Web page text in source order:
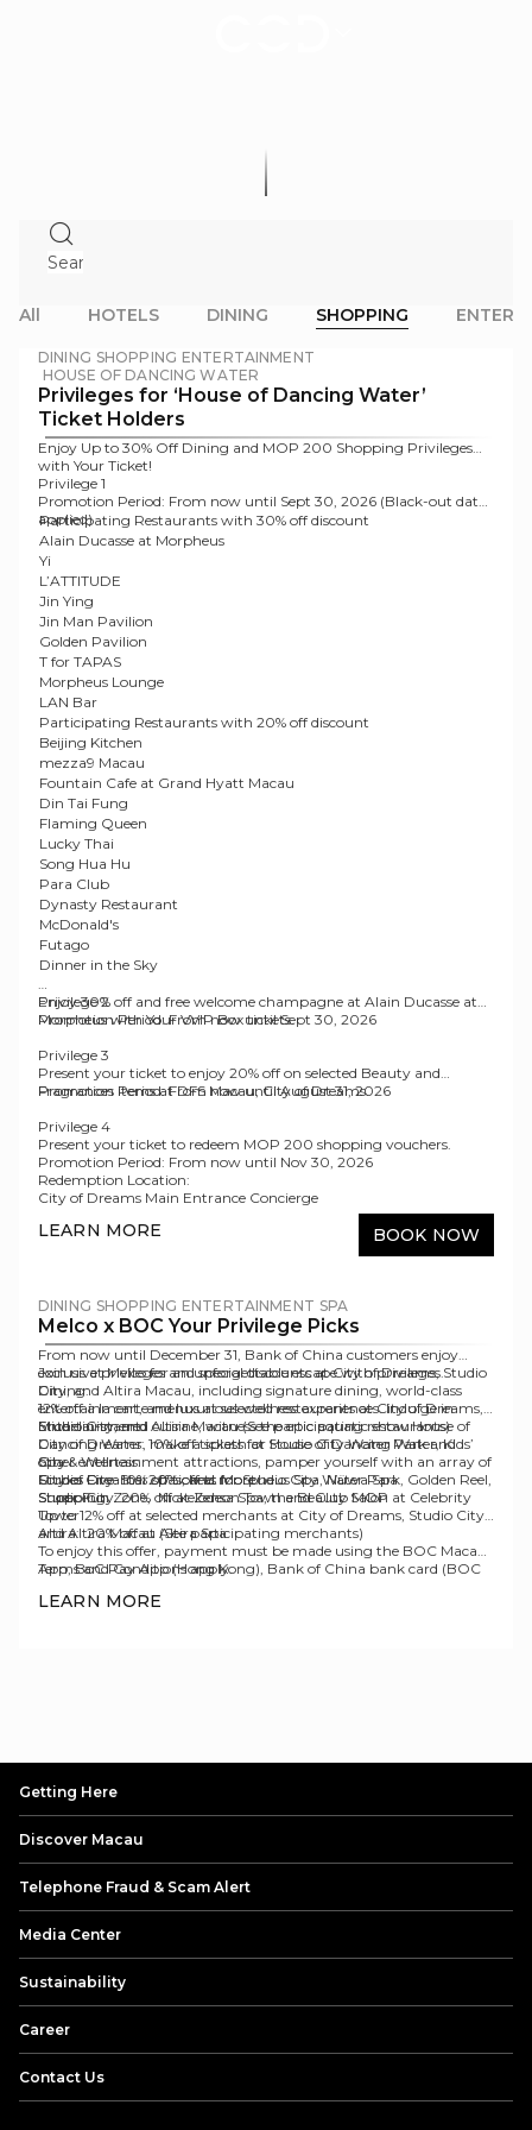
All HOTELS DINING SHOPPING
DINING SHOPPING ENTERTAINMENT
HOUSE OF DANCING WATER
Privileges for ‘House of Dancing Water’
Ticket Holders
Enjoy Up to 30% Off Dining and MOP 200 Shopping Privileges
with Your Ticket!
Privilege 1
Promotion Period: From now until Sept 30, 2026 (Black-out dates
applied)
Participating Restaurants with 30% off discount
Alain Ducasse at Morpheus
Yi
L’ATTITUDE
Jin Ying
Jin Man Pavilion
Golden Pavilion
T for TAPAS
Morpheus Lounge
LAN Bar
Participating Restaurants with 20% off discount
Beijing Kitchen
mezza9 Macau
Fountain Cafe at Grand Hyatt Macau
Din Tai Fung
Flaming Queen
Lucky Thai
Song Hua Hu
Para Club
Dynasty Restaurant
McDonald's
Futago
Dinner in the Sky
Privilege 2
Enjoy 30% off and free welcome champagne at Alain Ducasse at
Morpheus with Your VVIP Box tickets.
Promotion Period: From now until Sept 30, 2026
Privilege 3
Present your ticket to enjoy 20% off on selected Beauty and
Fragrances items at DFS Macau, City of Dreams.
Promotion Period: From now until August 31, 2026
Privilege 4
Present your ticket to redeem MOP 200 shopping vouchers.
Promotion Period: From now until Nov 30, 2026
Redemption Location:
City of Dreams Main Entrance Concierge
LEARN MORE BOOK NOW
DINING SHOPPING ENTERTAINMENT SPA
Melco x BOC Your Privilege Picks
From now until December 31, Bank of China customers enjoy
exclusive privileges and special discounts at City of Dreams, Studio
City, and Altira Macau, including signature dining, world-class
entertainment, and luxurious wellness experiences. Indulge in
Michelin-starred cuisine, witness the epic aquatic show House of
Dancing Water, make a splash at Studio City Water Park and
other entertainment attractions, pamper yourself with an array of
Forbes Five-Star spas, and more.
Join us at Melco for an unforgettable escape with privileges.
Dining:
12% off à la carte menus at selected restaurants at City of Dreams,
Studio City, and Altira Macau (See participatingrestaurants)
Entertainment:
City of Dreams: 10% off tickets for House of Dancing Water, Kids’
City
Studio City: 10% off tickets for Studio City Water Park, Golden Reel,
Super Fun Zone, Nickelodeon Town and Club MOP
Spa & Wellness:
City of Dreams: 20% off at Morpheus Spa, Nüwa Spa
Studio City: 20% off at Zensa Spa, the Beauty Salon at Celebrity
Tower
Altira: 20% off at Altira Spa
Shopping:
Up to 12% off at selected merchants at City of Dreams, Studio City,
and Altira Macau (See participating merchants)
To enjoy this offer, payment must be made using the BOC Macau
App, BoC Pay App (Hong Kong), Bank of China bank card (BOC
physical cards, contactless mobile payments (Apple Pay/Huawei
Terms and Conditions apply.
LEARN MORE
Getting Here
Discover Macau
Telephone Fraud & Scam Alert
Media Center
Sustainability
Career
Contact Us